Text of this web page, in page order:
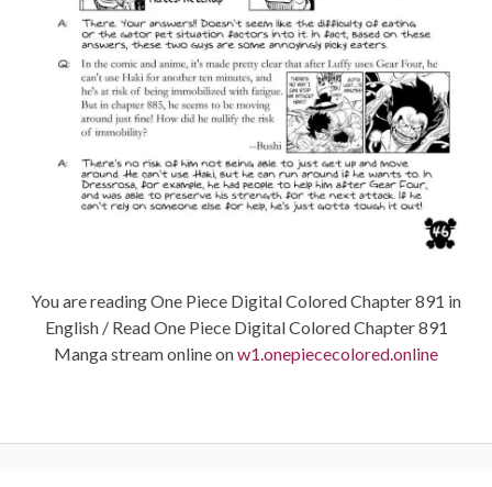
You are reading One Piece Digital Colored Chapter 891 in
English / Read One Piece Digital Colored Chapter 891
Manga stream online onw1.onepiececolored.online